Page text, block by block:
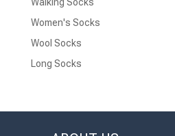
Women's Socks
Wool Socks
Long Socks